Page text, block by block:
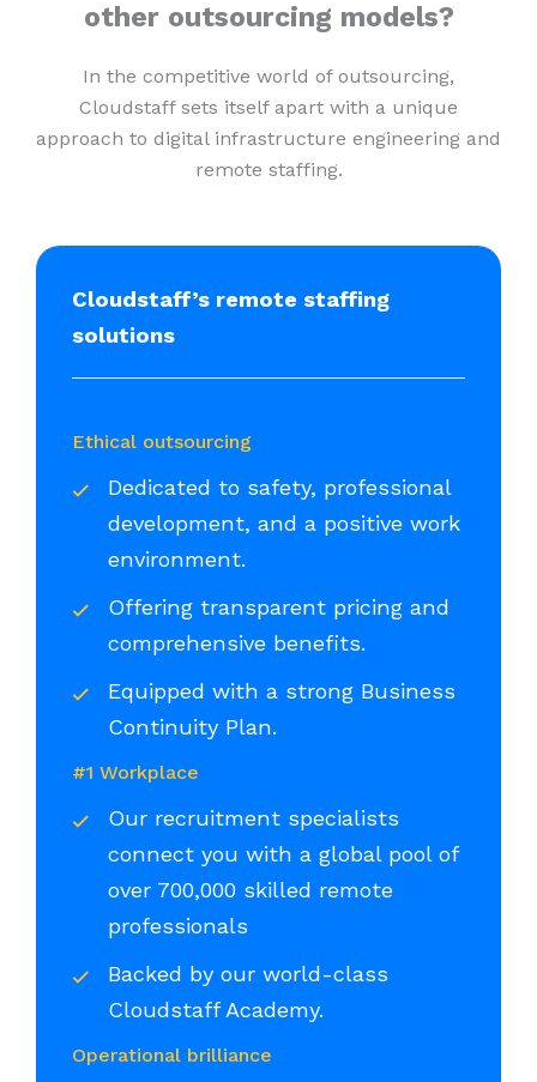
other outsourcing models?
In the competitive world of outsourcing,
Cloudstaff sets itself apart with a unique
approach to digital infrastructure engineering and
remote staffing.
Cloudstaff’s remote staffing
solutions
Ethical outsourcing
Dedicated to safety, professional
development, and a positive work
environment.
Offering transparent pricing and
comprehensive benefits.
Equipped with a strong Business
Continuity Plan.
#1 Workplace
Our recruitment specialists
connect you with a global pool of
over 700,000 skilled remote
professionals
Backed by our world-class
Cloudstaff Academy.
Operational brilliance